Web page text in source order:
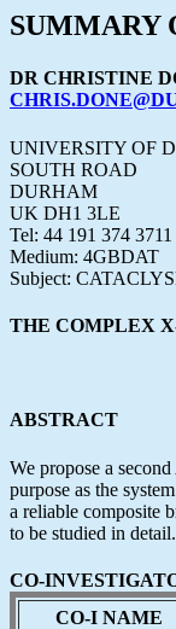
SUMMARY
DR CHRISTINE
UNIVERSITY OF
SOUTH ROAD
DURHAM
UK DH1 3LE
Tel: 44 191 374
Medium: 4GBDAT
Subject:
THE COMPLEX
ABSTRACT
We propose a
purpose as the
a reliable composite
to be studied in detail.
CO-
CO-I NAME